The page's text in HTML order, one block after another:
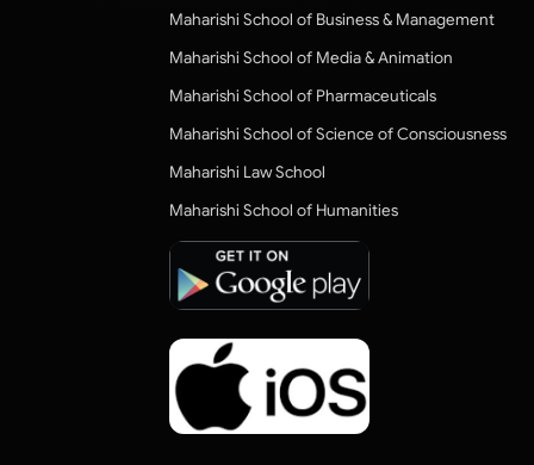
Maharishi School of Business & Management
Maharishi School of Media & Animation
Maharishi School of Pharmaceuticals
Maharishi School of Science of Consciousness
Maharishi Law School
Maharishi School of Humanities